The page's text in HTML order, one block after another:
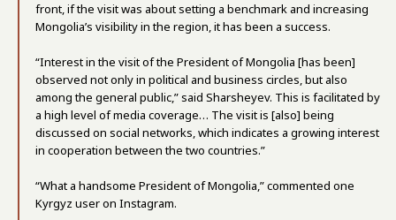
front, if the visit was about setting a benchmark and increasing
Mongolia’s visibility in the region, it has been a success.
“Interest in the visit of the President of Mongolia [has been]
observed not only in political and business circles, but also
among the general public,” said Sharsheyev. This is facilitated by
a high level of media coverage… The visit is [also] being
discussed on social networks, which indicates a growing interest
in cooperation between the two countries.”
“What a handsome President of Mongolia,” commented one
Kyrgyz user on Instagram.